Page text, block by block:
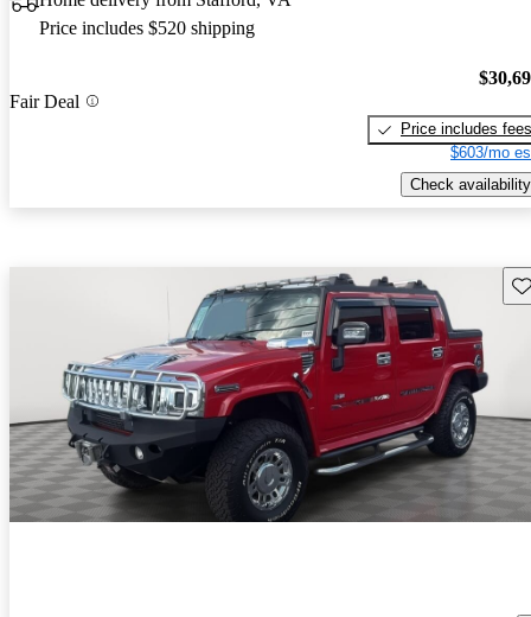
Price includes $520 shipping
Fair Deal
Price includes fees
$603/mo
Check availability